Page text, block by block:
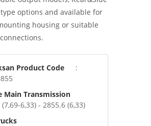
options and available for
housing or suitable
Product Code
:
Main Transmission
6,33) - 2855.6 (6,33)